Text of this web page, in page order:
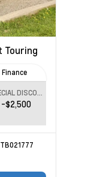
Touring
Finance
SPECIAL DISCOUNT
-$2,500